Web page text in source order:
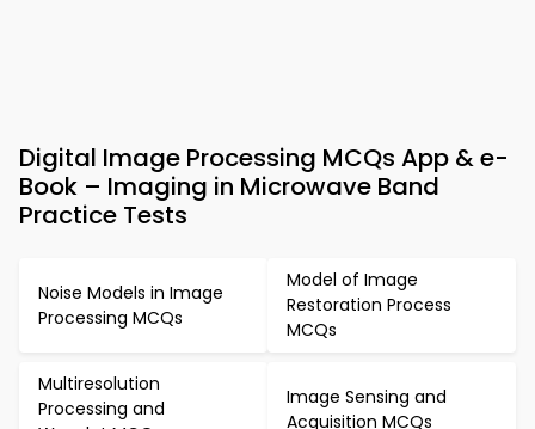
Digital Image Processing MCQs App & e-
Book – Imaging in Microwave Band
Practice Tests
Noise Models in Image
Processing MCQs
Model of Image
Restoration Process
MCQs
Multiresolution
Processing and
Image Sensing and
Acquisition MCQs